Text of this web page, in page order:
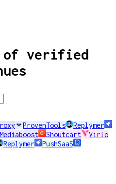
of verified
ProvenTools
Replymer
Mediaboost Shoutcart
Virlo
Replymer
PushSaaS